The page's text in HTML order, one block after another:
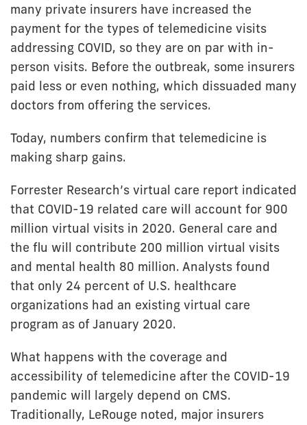
many private insurers have increased the
payment for the types of telemedicine visits
addressing COVID, so they are on par with in-
person visits. Before the outbreak, some insurers
paid less or even nothing, which dissuaded many
doctors from offering the services.
Today, numbers confirm that telemedicine is
making sharp gains.
Forrester Research’s virtual care report indicated
that COVID-19 related care will account for 900
million virtual visits in 2020. General care and
the flu will contribute 200 million virtual visits
and mental health 80 million. Analysts found
that only 24 percent of U.S. healthcare
organizations had an existing virtual care
program as of January 2020.
What happens with the coverage and
accessibility of telemedicine after the COVID-19
pandemic will largely depend on CMS.
Traditionally, LeRouge noted, major insurers